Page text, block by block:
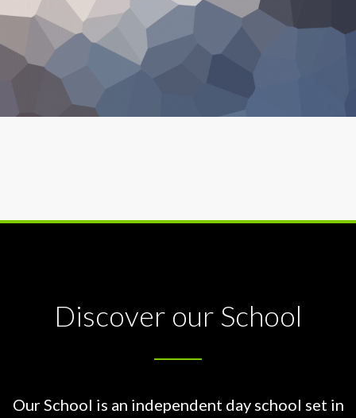
Discover our School
Our School is an independent day school set in